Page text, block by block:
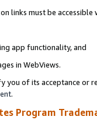
links must be
app functionality, and
in WebViews.
of its acceptance or
.
Program